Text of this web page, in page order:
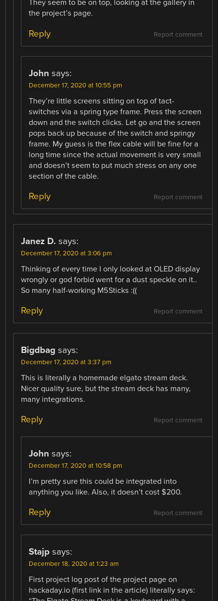
They seem to be on top, looking at the gallery in
the project’s page.
Report comment
Reply
John says:
December 17, 2020 at 10:55 pm
They’re little screens sitting on top of tact-
switches via a spring type frame. Press the screen
down and the switch clicks. Let go and the screen
pops back up because of the switch and springy
frame. My guess is the flex cable will be fine for a
long time since the actual movement is very small
and doesn’t seem to put much stress on any one
section of the cable.
Report comment
Reply
Janez D. says:
December 17, 2020 at 3:06 pm
Thinking of every time I only looked at OLED display
wrongly or god forbid went for a dust speckle on it..
So many half-working M5Sticks :((
Report comment
Reply
Bigdbag says:
December 17, 2020 at 3:37 pm
This is literally a homemade elgato stream deck.
Nicer quality sure, but the stream deck has many,
many integrations.
Report comment
Reply
John says:
December 17, 2020 at 10:58 pm
I’m pretty sure this could be integrated into
anything you like. Also, it doesn’t cost $200.
Report comment
Reply
Stajp says:
December 18, 2020 at 1:23 am
First project log post of the project page on
hackaday.io (first link in the article) literally says: